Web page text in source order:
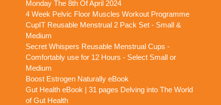
Monday The 8th Of April 2024
4 Week Pelvic Floor Muscles Workout Programme
CupIT Reusable Menstrual 2 Pack Set - Small &
Medium
Secret Whispers Reusable Menstrual Cups -
Comfortably use for 12 Hours - Select Small or
Medium
Boost Estrogen Naturally eBook
Gut Health eBook | 31 pages Delving into The World
of Gut Health